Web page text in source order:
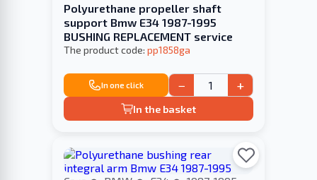
Polyurethane propeller shaft
support Bmw E34 1987-1995
BUSHING REPLACEMENT service
The product code: pp1858ga
In one click − +
In the basket